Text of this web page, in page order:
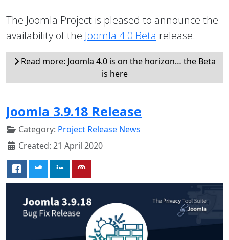
The Joomla Project is pleased to announce the
availability of the Joomla 4.0 Beta release.
Read more: Joomla 4.0 is on the horizon… the Beta
is here
Joomla 3.9.18 Release
Category: Project Release News
Created: 21 April 2020